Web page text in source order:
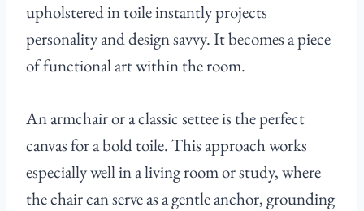
upholstered in toile instantly projects
personality and design savvy. It becomes a piece
of functional art within the room.
An armchair or a classic settee is the perfect
canvas for a bold toile. This approach works
especially well in a living room or study, where
the chair can serve as a gentle anchor, grounding